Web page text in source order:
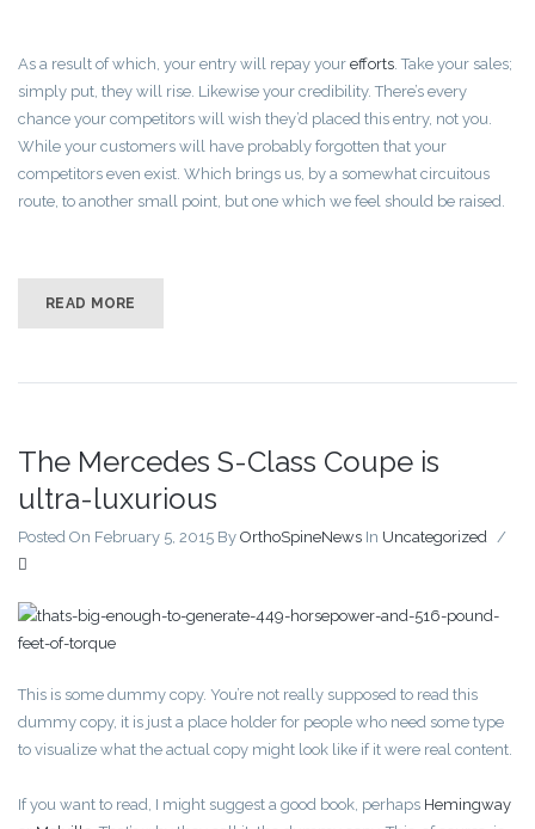
As a result of which, your entry will repay your efforts. Take your sales;
simply put, they will rise. Likewise your credibility. There’s every
chance your competitors will wish they’d placed this entry, not you.
While your customers will have probably forgotten that your
competitors even exist. Which brings us, by a somewhat circuitous
route, to another small point, but one which we feel should be raised.
READ MORE
The Mercedes S-Class Coupe is
ultra-luxurious
Posted On February 5, 2015 By OrthoSpineNews In Uncategorized /
This is some dummy copy. You’re not really supposed to read this
dummy copy, it is just a place holder for people who need some type
to visualize what the actual copy might look like if it were real content.
If you want to read, I might suggest a good book, perhaps Hemingway